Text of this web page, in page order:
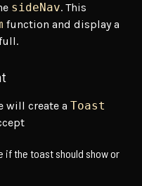
sideNav. This
function and display a
will create a Toast
if the toast should show or